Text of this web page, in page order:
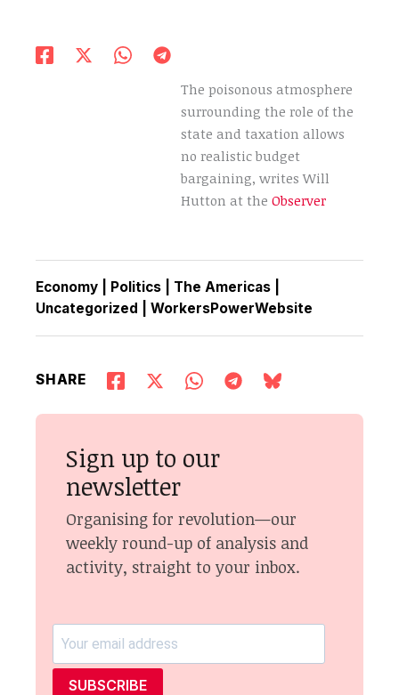
The poisonous atmosphere
surrounding the role of the
state and taxation allows
no realistic budget
bargaining, writes Will
Hutton at the Observer
Economy Politics The Americas
Uncategorized |WorkersPowerWebsite
SHARE
Sign up to our
newsletter
Organising for revolution—our
weekly round-up of analysis and
activity, straight to your inbox.
SUBSCRIBE